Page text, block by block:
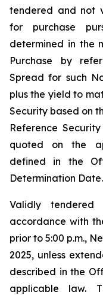
tendered and not
for purchase
determined in the
Purchase by
Spread for such
plus the yield to
Security based on
Reference
quoted on the
defined in the
Determination Date.
Validly
accordance with
prior to 5:00 p.m.,
2025, unless
described in the
applicable law.